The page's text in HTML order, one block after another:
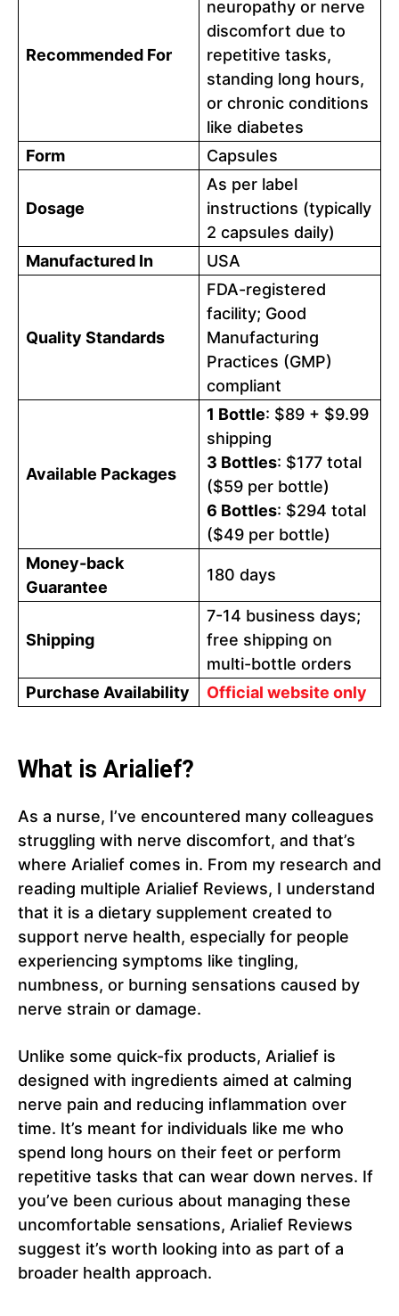
Recommended For
neuropathy or nerve
discomfort due to
repetitive tasks,
standing long hours,
or chronic conditions
like diabetes
Form
Capsules
Dosage
As per label
instructions (typically
2 capsules daily)
Manufactured In
USA
Quality Standards
FDA-registered
facility; Good
Manufacturing
Practices (GMP)
compliant
Available Packages
1 Bottle: $89 + $9.99
shipping
3 Bottles: $177 total
($59 per bottle)
6 Bottles: $294 total
($49 per bottle)
Money-back
Guarantee
180 days
Shipping
7-14 business days;
free shipping on
multi-bottle orders
Purchase Availability
Official website only
What is Arialief?
As a nurse, I’ve encountered many colleagues
struggling with nerve discomfort, and that’s
where Arialief comes in. From my research and
reading multiple Arialief Reviews, I understand
that it is a dietary supplement created to
support nerve health, especially for people
experiencing symptoms like tingling,
numbness, or burning sensations caused by
nerve strain or damage.
Unlike some quick-fix products, Arialief is
designed with ingredients aimed at calming
nerve pain and reducing inflammation over
time. It’s meant for individuals like me who
spend long hours on their feet or perform
repetitive tasks that can wear down nerves. If
you’ve been curious about managing these
uncomfortable sensations, Arialief Reviews
suggest it’s worth looking into as part of a
broader health approach.